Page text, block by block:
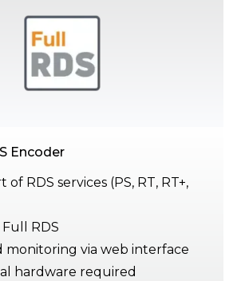
Encoder
RDS services (PS, RT, RT+,
RDS
monitoring via web interface
hardware required